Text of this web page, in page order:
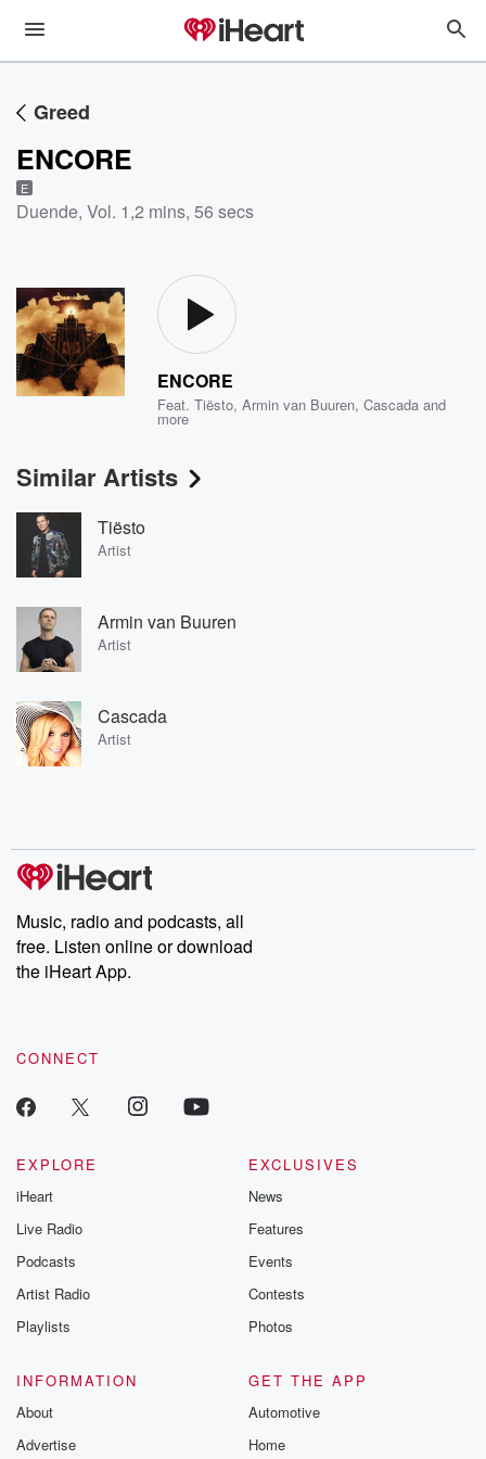
Greed
ENCORE
E
Duende, Vol. 1,2 mins, 56 secs
ENCORE
Feat.Tiësto,Armin van Buuren,Cascada and
more
Similar Artists
Tiësto
Artist
Armin van Buuren
Artist
Cascada
Artist
Music, radio and podcasts, all
free. Listen online or download
the iHeart App.
CONNECT
EXPLORE
iHeart
Live Radio
Podcasts
Artist Radio
Playlists
EXCLUSIVES
News
Features
Events
Contests
Photos
INFORMATION
About
Advertise
GET THE APP
Automotive
Home